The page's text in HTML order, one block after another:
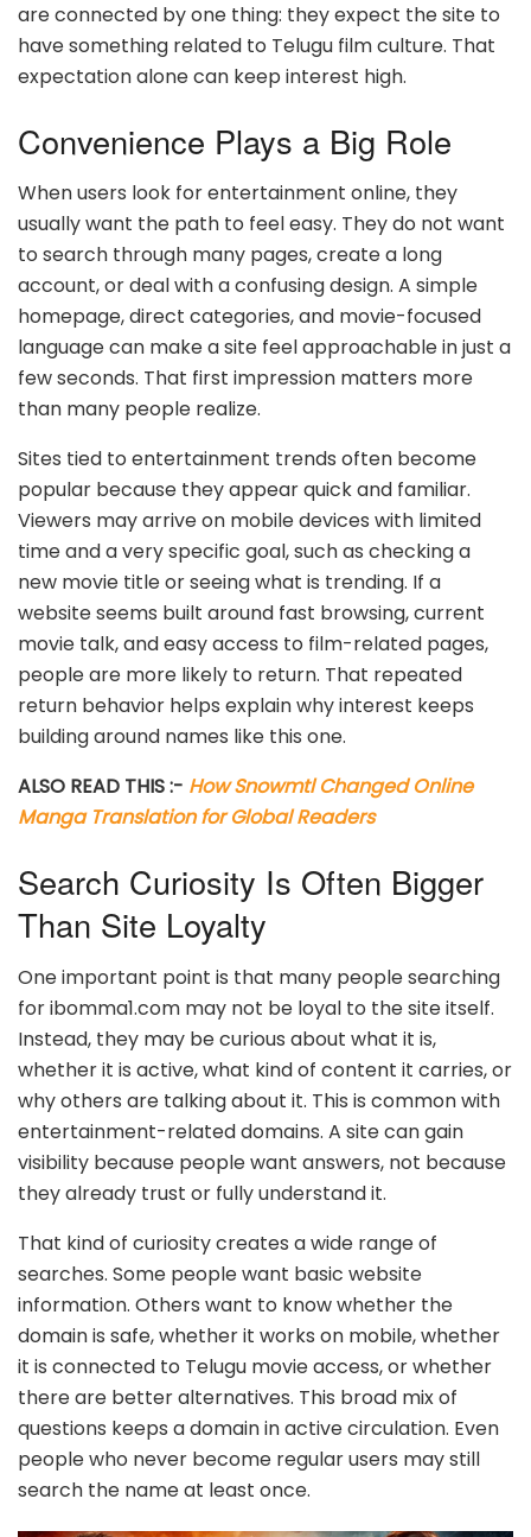
are connected by one thing: they expect the site to
have something related to Telugu film culture. That
expectation alone can keep interest high.
Convenience Plays a Big Role
When users look for entertainment online, they
usually want the path to feel easy. They do not want
to search through many pages, create a long
account, or deal with a confusing design. A simple
homepage, direct categories, and movie-focused
language can make a site feel approachable in just a
few seconds. That first impression matters more
than many people realize.
Sites tied to entertainment trends often become
popular because they appear quick and familiar.
Viewers may arrive on mobile devices with limited
time and a very specific goal, such as checking a
new movie title or seeing what is trending. If a
website seems built around fast browsing, current
movie talk, and easy access to film-related pages,
people are more likely to return. That repeated
return behavior helps explain why interest keeps
building around names like this one.
ALSO READ THIS :- How Snowmtl Changed Online
Manga Translation for Global Readers
Search Curiosity Is Often Bigger
Than Site Loyalty
One important point is that many people searching
for ibomma1.com may not be loyal to the site itself.
Instead, they may be curious about what it is,
whether it is active, what kind of content it carries, or
why others are talking about it. This is common with
entertainment-related domains. A site can gain
visibility because people want answers, not because
they already trust or fully understand it.
That kind of curiosity creates a wide range of
searches. Some people want basic website
information. Others want to know whether the
domain is safe, whether it works on mobile, whether
it is connected to Telugu movie access, or whether
there are better alternatives. This broad mix of
questions keeps a domain in active circulation. Even
people who never become regular users may still
search the name at least once.